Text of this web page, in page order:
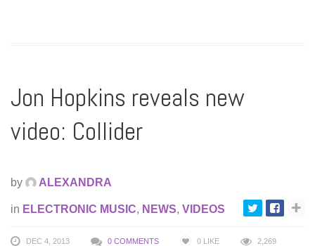
Jon Hopkins reveals new
video: Collider
by ALEXANDRA
in ELECTRONIC MUSIC, NEWS, VIDEOS
DEC 4, 2013 0 COMMENTS 0 LIKE 2,269